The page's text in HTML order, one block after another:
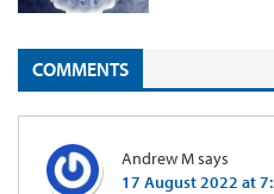
COMMENTS
Andrew Msays
17 August 2022 at